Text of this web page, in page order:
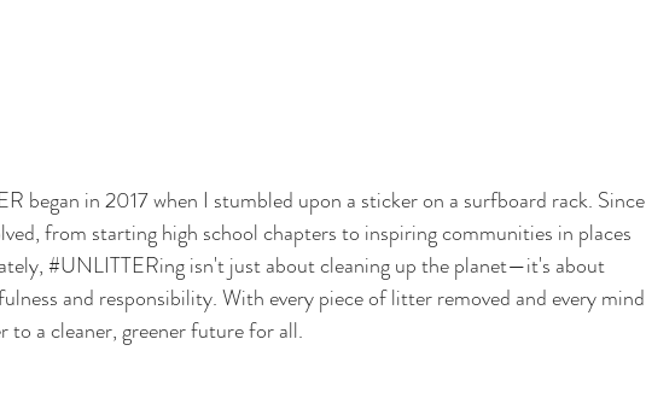
began in 2017 when I stumbled upon a sticker on a surfboard rack. Since
from starting high school chapters to inspiring communities in places
#UNLITTERing isn't just about cleaning up the planet—it's about
and responsibility. With every piece of litter removed and every mind
to a cleaner, greener future for all.